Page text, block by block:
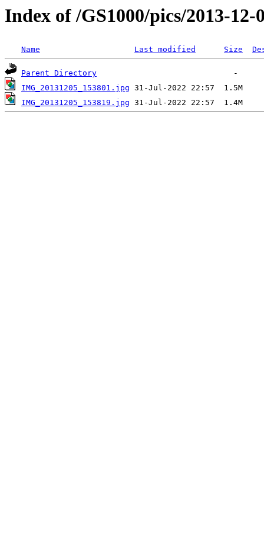
Index of /GS1000/pics/2013-
Name Last modified Size
Parent Directory
IMG_20131205_153801.jpg
IMG_20131205_153819.jpg